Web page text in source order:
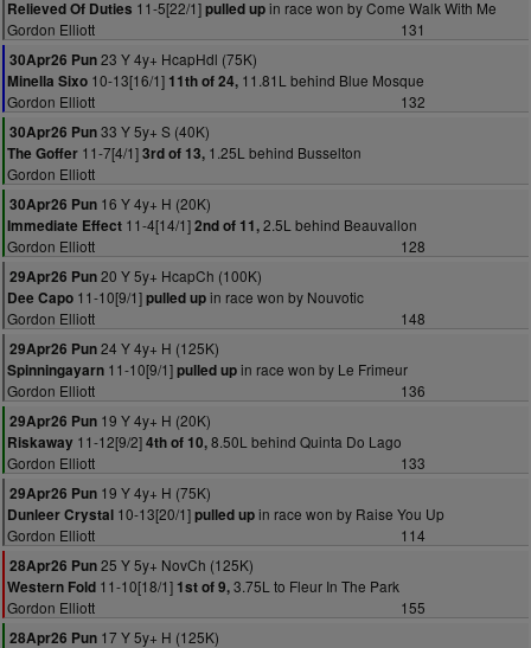
Relieved Of Duties 11-5[22/1]pulled upin race won by Come Walk With Me
Gordon Elliott
131
30Apr26 Pun23 Y 4y+ HcapHdl (75K)
Minella Sixo 10-13[16/1] 11th of 24, 11.81L behind Blue Mosque
Gordon Elliott
132
30Apr26 Pun33 Y 5y+ S (40K)
The Goffer 11-7[4/1]3rd of 13, 1.25L behind Busselton
Gordon Elliott
30Apr26 Pun 16 Y 4y+ H (20K)
Immediate Effect 11-4[14/1]2nd of 11,2.5L behind Beauvallon
Gordon Elliott
128
29Apr26 Pun20 Y 5y+ HcapCh (100K)
Dee Capo 11-10[9/1]pulled upin race won by Nouvotic
Gordon Elliott
148
29Apr26 Pun24 Y 4y+ H (125K)
Spinningayarn 11-10[9/1]pulled upin race won by Le Frimeur
Gordon Elliott
136
29Apr26 Pun 19 Y 4y+ H (20K)
Riskaway 11-12[9/2]4th of 10,8.50L behind Quinta Do Lago
Gordon Elliott
133
29Apr26 Pun 19 Y 4y+ H (75K)
Dunleer Crystal 10-13[20/1]pulled upin race won by Raise You Up
Gordon Elliott
114
28Apr26 Pun25 Y 5y+ NovCh (125K)
Western Fold 11-10[18/1] 1st of 9,3.75L to Fleur In The Park
Gordon Elliott
155
28Apr26 Pun 17 Y 5y+ H (125K)